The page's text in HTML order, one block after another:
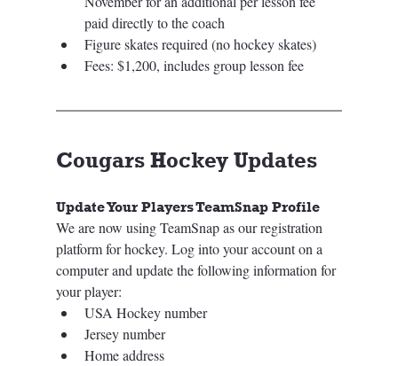
paid directly to the coach
Figure skates required (no hockey skates)
Fees: $1,200, includes group lesson fee
Cougars Hockey Updates
Update Your Players TeamSnap Profile
We are now using TeamSnap as our registration
platform for hockey. Log into your account on a
computer and update the following information for
your player:
USA Hockey number
Jersey number
Home address